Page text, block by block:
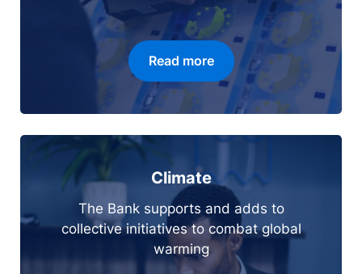
Read more
Climate
The Bank supports and adds to
collective initiatives to combat global
warming